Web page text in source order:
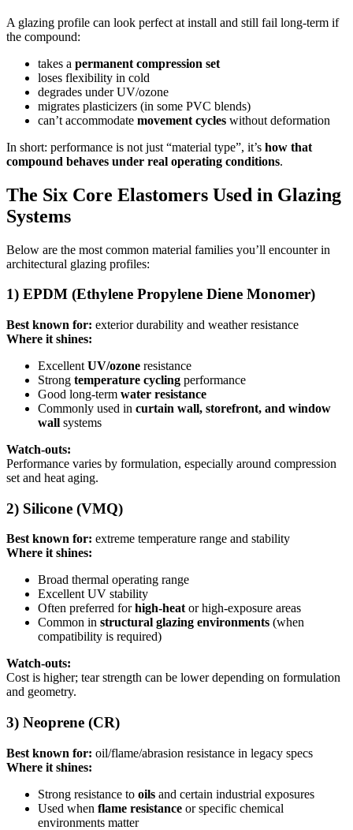
A glazing profile can look perfect at install and still fail long-term if
the compound:
takes a permanent compression set
loses flexibility in cold
degrades under UV/ozone
migrates plasticizers (in some PVC blends)
can’t accommodate movement cycles without deformation
In short: performance is not just “material type”, it’s how that
compound behaves under real operating conditions.
The Six Core Elastomers Used in Glazing
Systems
Below are the most common material families you’ll encounter in
architectural glazing profiles:
1) EPDM (Ethylene Propylene Diene Monomer)
Best known for: exterior durability and weather resistance
Where it shines:
Excellent UV/ozone resistance
Strong temperature cycling performance
Good long-term water resistance
Commonly used in curtain wall, storefront, and window
wall systems
Watch-outs:
Performance varies by formulation, especially around compression
set and heat aging.
2) Silicone (VMQ)
Best known for: extreme temperature range and stability
Where it shines:
Broad thermal operating range
Excellent UV stability
Often preferred forhigh-heat or high-exposure areas
Common in structural glazing environments (when
compatibility is required)
Watch-outs:
Cost is higher; tear strength can be lower depending on formulation
and geometry.
3) Neoprene (CR)
Best known for: oil/flame/abrasion resistance in legacy specs
Where it shines:
Strong resistance to oils and certain industrial exposures
Used when flame resistance or specific chemical
environments matter